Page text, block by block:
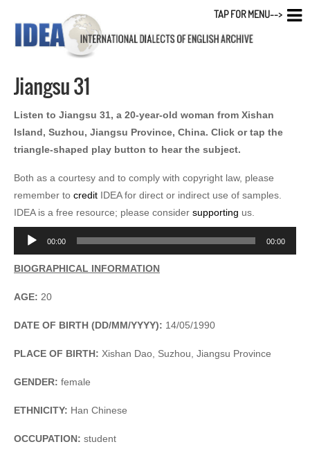
Jiangsu 31
Listen to Jiangsu 31, a 20-year-old woman from Xishan
Island, Suzhou, Jiangsu Province, China. Click or tap the
triangle-shaped play button to hear the subject.
Both as a courtesy and to comply with copyright law, please
remember to credit IDEA for direct or indirect use of samples.
IDEA is a free resource; please consider supporting us.
Audio
Player
00:00 00:00
BIOGRAPHICAL INFORMATION
AGE: 20
DATE OF BIRTH (DD/MM/YYYY): 14/05/1990
PLACE OF BIRTH: Xishan Dao, Suzhou, Jiangsu Province
GENDER: female
ETHNICITY: Han Chinese
OCCUPATION: student
TAP FOR MENU-->